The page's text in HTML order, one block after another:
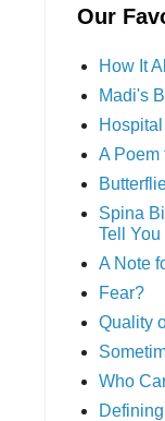
Our
How It
Madi's
A Poem
Spina
Tell You
A Note
Fear?
Quality
Who